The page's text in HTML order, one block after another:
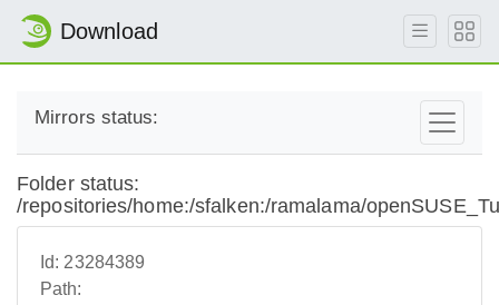
Download
Mirrors status:
Folder status:
/repositories/home:/sfalken:/ramalama/
Id: 23284389
Path: